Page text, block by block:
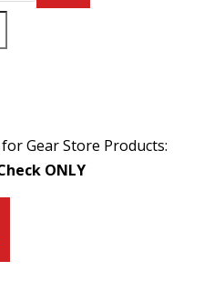
Gear Store Products:
ONLY